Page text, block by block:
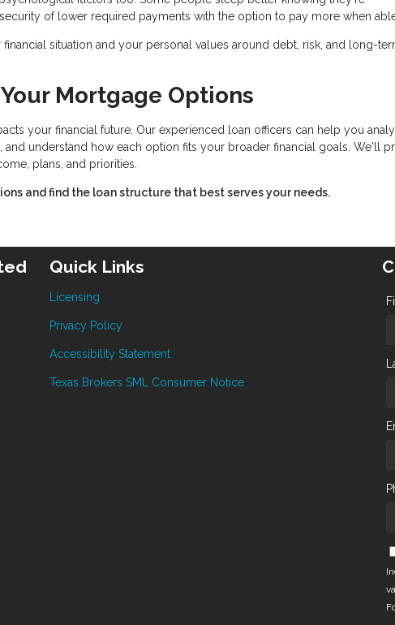
of lower required payments with the option to pay more when
situation and your personal values around debt, risk, and long-
Mortgage Options
your financial future. Our experienced loan officers can help you
understand how each option fits your broader financial goals. We'll
plans, and priorities.
and find the loan structure that best serves your needs.
Quick Links
Licensing
Privacy Policy
Accessibility Statement
Texas Brokers SML Consumer Notice